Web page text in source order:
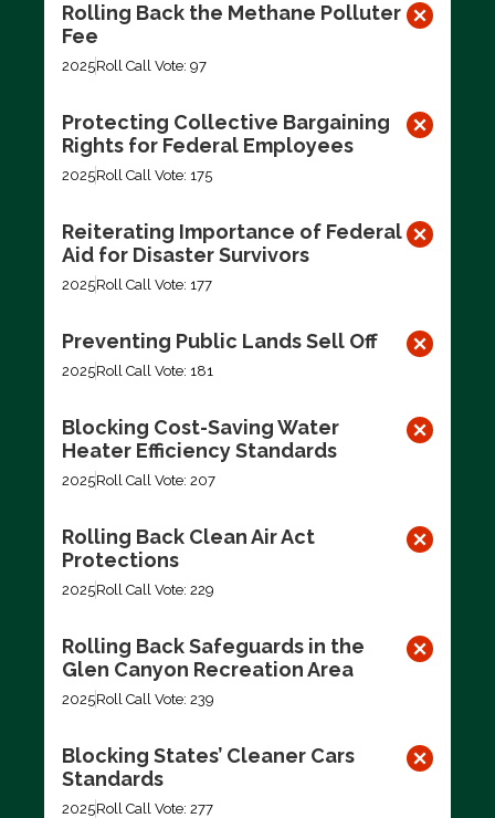
Rolling Back the Methane Polluter
Fee
2025Roll Call Vote: 97
Protecting Collective Bargaining
Rights for Federal Employees
2025Roll Call Vote: 175
Reiterating Importance of Federal
Aid for Disaster Survivors
2025Roll Call Vote: 177
Preventing Public Lands Sell Off
2025Roll Call Vote: 181
Blocking Cost-Saving Water
Heater Efficiency Standards
2025Roll Call Vote: 207
Rolling Back Clean Air Act
Protections
2025Roll Call Vote: 229
Rolling Back Safeguards in the
Glen Canyon Recreation Area
2025Roll Call Vote: 239
Blocking States’ Cleaner Cars
Standards
2025Roll Call Vote: 277